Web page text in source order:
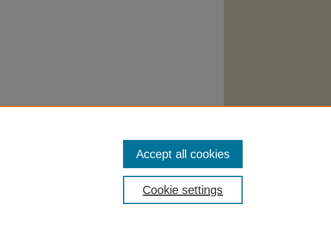
Cookie settings
Accept all cookies